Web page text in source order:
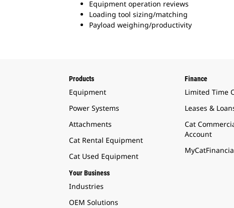
Equipment operation reviews
Loading tool sizing/matching
Payload weighing/productivity
Products
Equipment
Power Systems
Attachments
Cat Rental Equipment
Cat Used Equipment
Your Business
Industries
OEM Solutions
Finance
Limited Time
Leases &
Cat
Account